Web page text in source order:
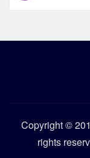
Copyright ©
rights